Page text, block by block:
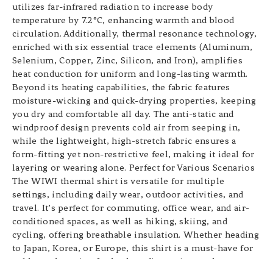
utilizes far-infrared radiation to increase body
temperature by 7.2°C, enhancing warmth and blood
circulation. Additionally, thermal resonance technology,
enriched with six essential trace elements (Aluminum,
Selenium, Copper, Zinc, Silicon, and Iron), amplifies
heat conduction for uniform and long-lasting warmth.
Beyond its heating capabilities, the fabric features
moisture-wicking and quick-drying properties, keeping
you dry and comfortable all day. The anti-static and
windproof design prevents cold air from seeping in,
while the lightweight, high-stretch fabric ensures a
form-fitting yet non-restrictive feel, making it ideal for
layering or wearing alone. Perfect for Various Scenarios
The WIWI thermal shirt is versatile for multiple
settings, including daily wear, outdoor activities, and
travel. It’s perfect for commuting, office wear, and air-
conditioned spaces, as well as hiking, skiing, and
cycling, offering breathable insulation. Whether heading
to Japan, Korea, or Europe, this shirt is a must-have for